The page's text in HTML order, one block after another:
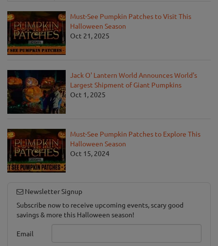
Must-See Pumpkin Patches to Visit This
Halloween Season
Oct 21, 2025
Jack O' Lantern World Announces World's
Largest Shipment of Giant Pumpkins
Oct 1, 2025
Must-See Pumpkin Patches to Explore This
Halloween Season
Oct 15, 2024
Newsletter Signup
Subscribe now to receive upcoming events, scary good
savings & more this Halloween season!
Email